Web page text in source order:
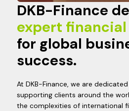
DKB-Finance
expert
for global
success.
At DKB-Finance, we are
supporting clients around the
the complexities of international